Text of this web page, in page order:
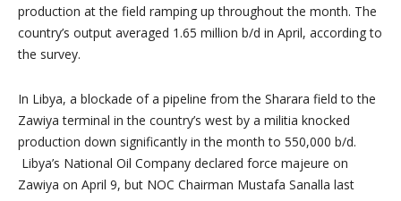
production at the field ramping up throughout the month. The
country’s output averaged 1.65 million b/d in April, according to
the survey.
In Libya, a blockade of a pipeline from the Sharara field to the
Zawiya terminal in the country’s west by a militia knocked
production down significantly in the month to 550,000 b/d.
Libya’s National Oil Company declared force majeure on
Zawiya on April 9, but NOC Chairman Mustafa Sanalla last